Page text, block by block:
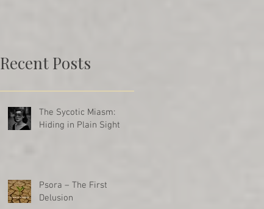
Recent Posts
The Sycotic Miasm:
Hiding in Plain Sight
Psora – The First
Delusion